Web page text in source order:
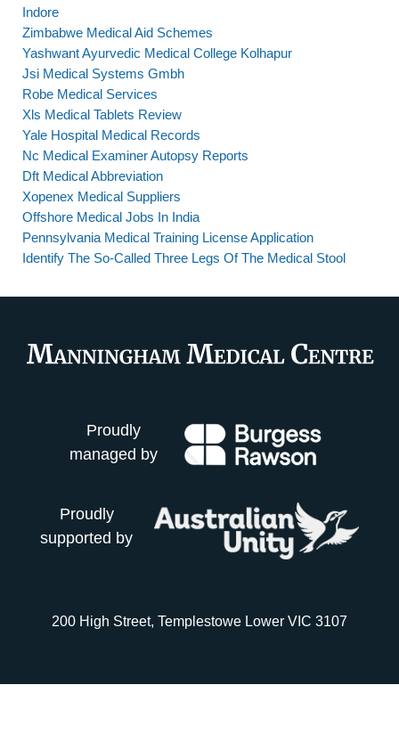
Indore
Zimbabwe Medical Aid Schemes
Yashwant Ayurvedic Medical College Kolhapur
Jsi Medical Systems Gmbh
Robe Medical Services
Xls Medical Tablets Review
Yale Hospital Medical Records
Nc Medical Examiner Autopsy Reports
Dft Medical Abbreviation
Xopenex Medical Suppliers
Offshore Medical Jobs In India
Pennsylvania Medical Training License Application
Identify The So-Called Three Legs Of The Medical Stool
Proudly
managed by
Proudly
supported by
200 High Street, Templestowe Lower VIC 3107